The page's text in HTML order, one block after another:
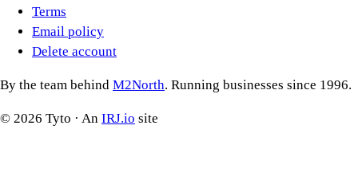
Terms
Email policy
Delete account
By the team behind M2North. Running businesses since 1996.
© 2026 Tyto · An IRJ.io site